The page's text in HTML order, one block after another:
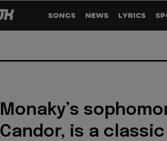
SONGS NEWS LYRICS
Monaky’s
Candor, is a classic